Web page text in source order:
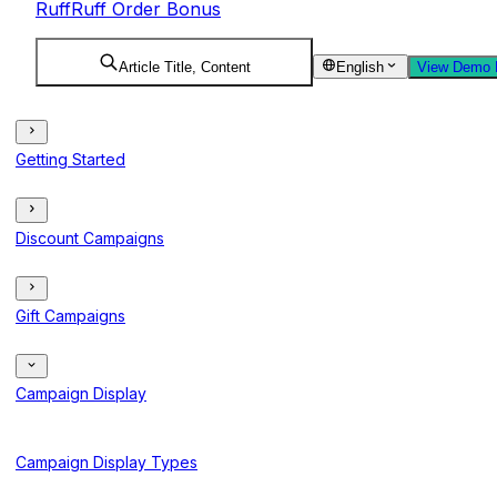
RuffRuff Order Bonus
Article Title, Content English View Demo
Getting Started
Discount Campaigns
Gift Campaigns
Campaign Display
Campaign Display Types